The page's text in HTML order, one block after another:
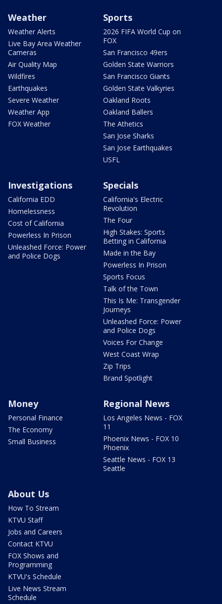
Weather
Weather Alerts
Live Bay Area Weather
Cameras
Air Quality Map
Wildfires
Earthquakes
Severe Weather
Weather App
FOX Weather
Sports
2026 FIFA World Cup on
FOX
San Francisco 49ers
Golden State Warriors
San Francisco Giants
Golden State Valkyries
Oakland Roots
Oakland Ballers
The Athetics
San Jose Sharks
San Jose Earthquakes
USFL
Investigations
California EDD
Homelessness
Cost of California
Powerless In Prison
Unleashed Force: Power
and Police Dogs
Specials
California's Electric
Revolution
The Four
High Stakes: Sports
Betting in California
Made in the Bay
Powerless In Prison
Sports Focus
Talk of the Town
This Is Me: Transgender
Journeys
Unleashed Force: Power
and Police Dogs
Voices For Change
West Coast Wrap
Zip Trips
Brand Spotlight
Money
Personal Finance
The Economy
Small Business
Regional News
Los Angeles News - FOX
11
Phoenix News - FOX 10
Phoenix
Seattle News - FOX 13
Seattle
About Us
How To Stream
KTVU Staff
Jobs and Careers
Contact KTVU
FOX Shows and
Programming
KTVU's Schedule
Live News Stream
Schedule